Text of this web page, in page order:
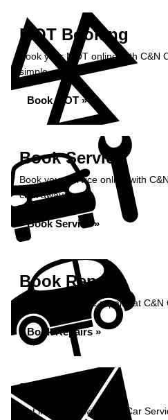
MOT Booking
Book your MOT online with C&N
simple...
Book MOT »
Book Service
Book your service online with
click away...
Book Service »
Book Repairs
Book your vehicle repairs at C&N
Book Repairs »
Enquiry
Get in contact with C&N Car